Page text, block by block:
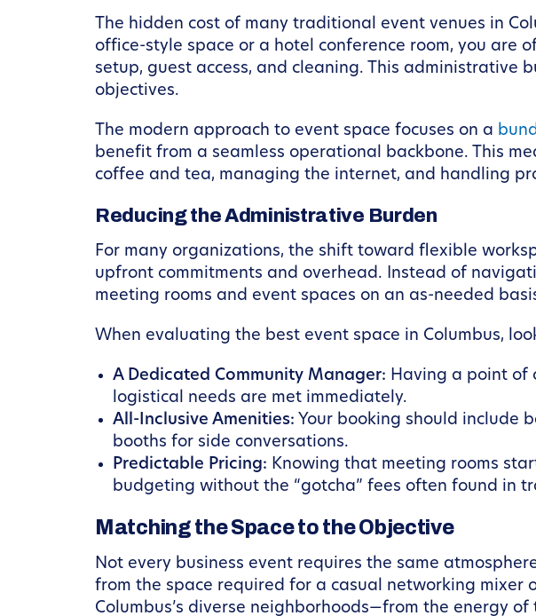
The hidden cost of many traditional event venues in
office-style space or a hotel conference room, you
setup, guest access, and cleaning. This administrative
objectives.
The modern approach to event space focuses on a
benefit from a seamless operational backbone. This
coffee and tea, managing the internet, and handling
Reducing the Administrative Burden
For many organizations, the shift toward flexible
upfront commitments and overhead. Instead of
meeting rooms and event spaces on an as-needed
When evaluating the best event space in Columbus,
A Dedicated Community Manager: Having a point of
logistical needs are met immediately.
All-Inclusive Amenities: Your booking should include
booths for side conversations.
Predictable Pricing: Knowing that meeting rooms
budgeting without the “gotcha” fees often found in
Matching the Space to the Objective
Not every business event requires the same
from the space required for a casual networking mixer
Columbus’s diverse neighborhoods—from the energy